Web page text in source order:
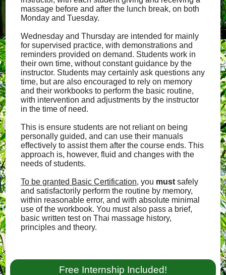
massage before and after the lunch break, on both
Monday and Tuesday.
Wednesday and Thursday are intended for mainly
for supervised practice, with demonstrations and
reminders provided on demand. Students work in
their own time, without constant guidance by the
instructor. Students may certainly ask questions any
time, but are also encouraged to rely on memory
and their workbooks to perform the basic routine,
with intervention and adjustments by the instructor
in the time of need.
This is ensure students are not reliant on being
personally guided, and can use their manuals
effectively to assist them after the course ends. This
approach is, however, fluid and changes with the
needs of students.
To be granted Basic Certification, you must safely
and satisfactorily perform the routine by memory,
within reasonable error, and with absolute minimal
use of the workbook. You must also pass a brief,
basic written test on Thai massage history,
principles and theory.
Free Internship Included!